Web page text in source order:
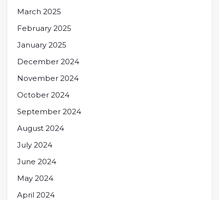
March 2025
February 2025
January 2025
December 2024
November 2024
October 2024
September 2024
August 2024
July 2024
June 2024
May 2024
April 2024